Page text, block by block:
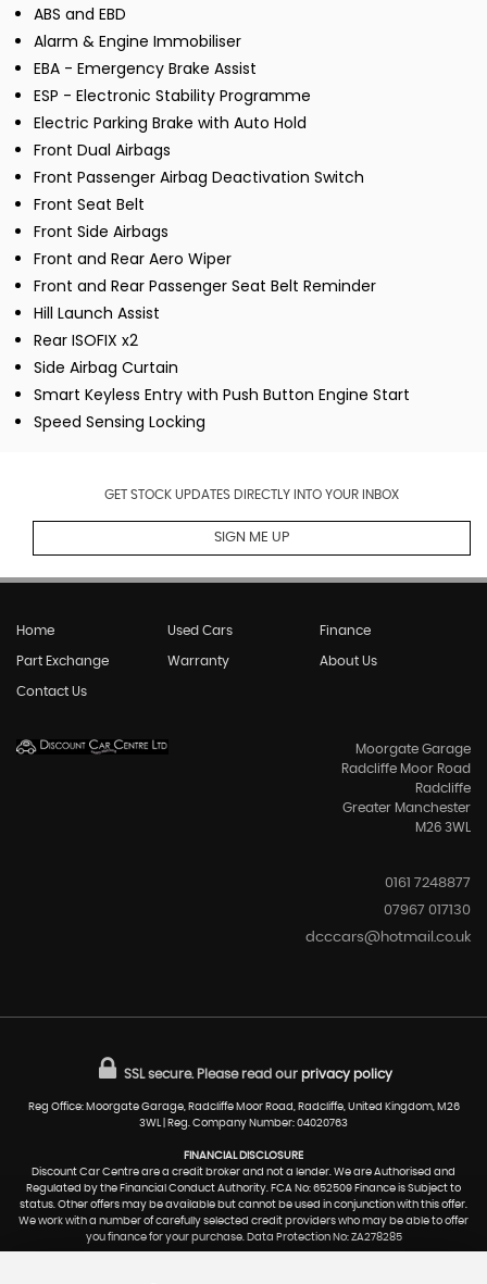
ABS and EBD
Alarm & Engine Immobiliser
EBA - Emergency Brake Assist
ESP - Electronic Stability Programme
Electric Parking Brake with Auto Hold
Front Dual Airbags
Front Passenger Airbag Deactivation Switch
Front Seat Belt
Front Side Airbags
Front and Rear Aero Wiper
Front and Rear Passenger Seat Belt Reminder
Hill Launch Assist
Rear ISOFIX x2
Side Airbag Curtain
Smart Keyless Entry with Push Button Engine Start
Speed Sensing Locking
GET STOCK UPDATES DIRECTLY INTO YOUR INBOX
SIGN ME UP
Home Used Cars Finance
Part Exchange Warranty About Us
Contact Us
Moorgate Garage
Radcliffe Moor Road
Radcliffe
Greater Manchester
M26 3WL
0161 7248877
07967 017130
dcccars@hotmail.co.uk
SSL secure. Please read our privacy policy
Reg Office: Moorgate Garage, Radcliffe Moor Road, Radcliffe, United Kingdom, M26
3WL | Reg. Company Number: 04020763
FINANCIAL DISCLOSURE
Discount Car Centre are a credit broker and not a lender. We are Authorised and
Regulated by the Financial Conduct Authority. FCA No: 652509 Finance is Subject to
status. Other offers may be available but cannot be used in conjunction with this offer.
We work with a number of carefully selected credit providers who may be able to offer
you finance for your purchase. Data Protection No: ZA278285